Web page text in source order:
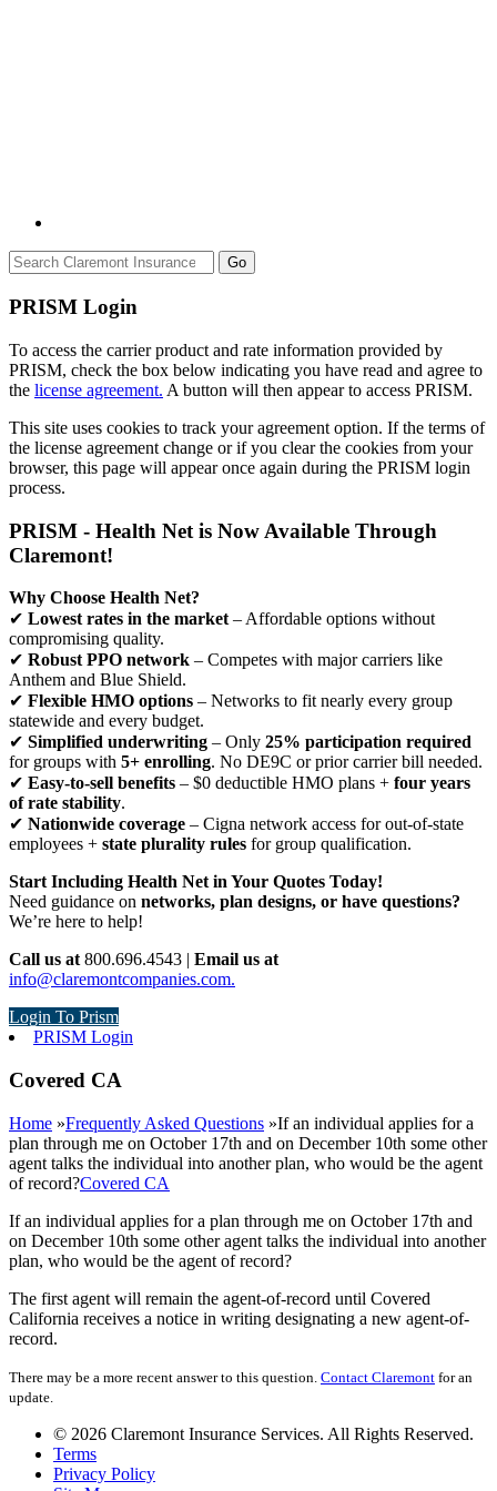
Go
PRISM Login
To access the carrier product and rate information provided by
PRISM, check the box below indicating you have read and agree to
the license agreement. A button will then appear to access PRISM.
This site uses cookies to track your agreement option. If the terms of
the license agreement change or if you clear the cookies from your
browser, this page will appear once again during the PRISM login
process.
PRISM - Health Net is Now Available Through
Claremont!
Why Choose Health Net?
✔ Lowest rates in the market – Affordable options without
compromising quality.
✔ Robust PPO network – Competes with major carriers like
Anthem and Blue Shield.
✔ Flexible HMO options – Networks to fit nearly every group
statewide and every budget.
✔ Simplified underwriting – Only 25% participation required
for groups with 5+ enrolling. No DE9C or prior carrier bill needed.
✔ Easy-to-sell benefits – $0 deductible HMO plans + four years
of rate stability.
✔ Nationwide coverage – Cigna network access for out-of-state
employees + state plurality rules for group qualification.
Start Including Health Net in Your Quotes Today!
Need guidance on networks, plan designs, or have questions?
We’re here to help!
Call us at 800.696.4543 | Email us at
info@claremontcompanies.com.
Login To Prism
PRISM Login
Covered CA
Home »Frequently Asked Questions »If an individual applies for a
plan through me on October 17th and on December 10th some other
agent talks the individual into another plan, who would be the agent
of record?Covered CA
If an individual applies for a plan through me on October 17th and
on December 10th some other agent talks the individual into another
plan, who would be the agent of record?
The first agent will remain the agent-of-record until Covered
California receives a notice in writing designating a new agent-of-
record.
There may be a more recent answer to this question. Contact Claremont for an
update.
© 2026 Claremont Insurance Services. All Rights Reserved.
Terms
Privacy Policy